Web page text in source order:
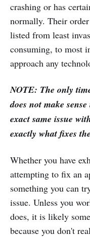
crashing or has
normally. Their
listed from least
consuming, to most
approach any
NOTE: The only
does not make
exact same issue
exactly what fixes
Whether you have
attempting to fix an
something you can
issue. Unless you
does, it is likely
because you don't